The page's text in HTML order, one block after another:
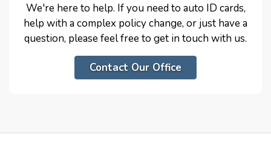
We're here to help. If you need to auto ID cards,
help with a complex policy change, or just have a
question, please feel free to get in touch with us.
Contact Our Office